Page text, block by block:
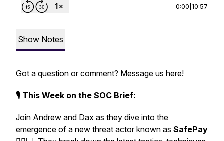
0:00 10:57
Show Notes
Got a question or comment? Message us here!
🎙️ This Week on the SOC Brief:
Join Andrew and Dax as they dive into the
emergence of a new threat actor known as SafePay